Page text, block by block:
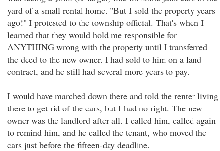
yard of a small rental home. "But I sold the property years
ago!" I protested to the township official. That's when I
learned that they would hold me responsible for
ANYTHING wrong with the property until I transferred
the deed to the new owner. I had sold to him on a land
contract, and he still had several more years to pay.
I would have marched down there and told the renter living
there to get rid of the cars, but I had no right. The new
owner was the landlord after all. I called him, called again
to remind him, and he called the tenant, who moved the
cars just before the fifteen-day deadline.